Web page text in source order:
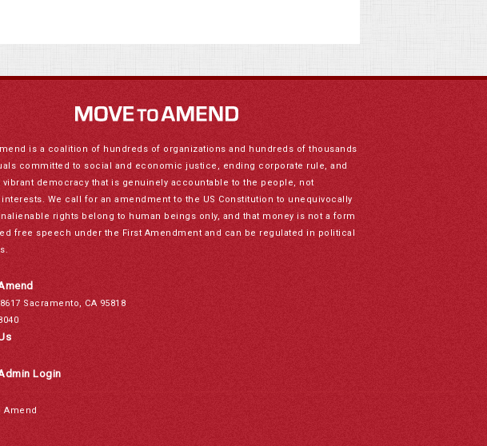
is a coalition of hundreds of organizations and hundreds of thousands
committed to social and economic justice, ending corporate rule, and
vibrant democracy that is genuinely accountable to the people, not
We call for an amendment to the US Constitution to unequivocally
rights belong to human beings only, and that money is not a form
free speech under the First Amendment and can be regulated in political
Sacramento, CA 95818
Login
Amend